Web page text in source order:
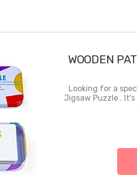
WOODEN
Looking for a
Jigsaw Puzzle .